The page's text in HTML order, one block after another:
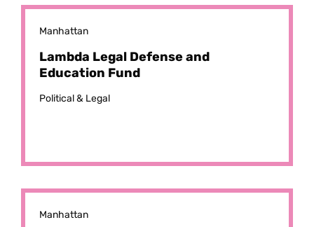
Manhattan
Lambda Legal Defense and
Education Fund
Political & Legal
Manhattan